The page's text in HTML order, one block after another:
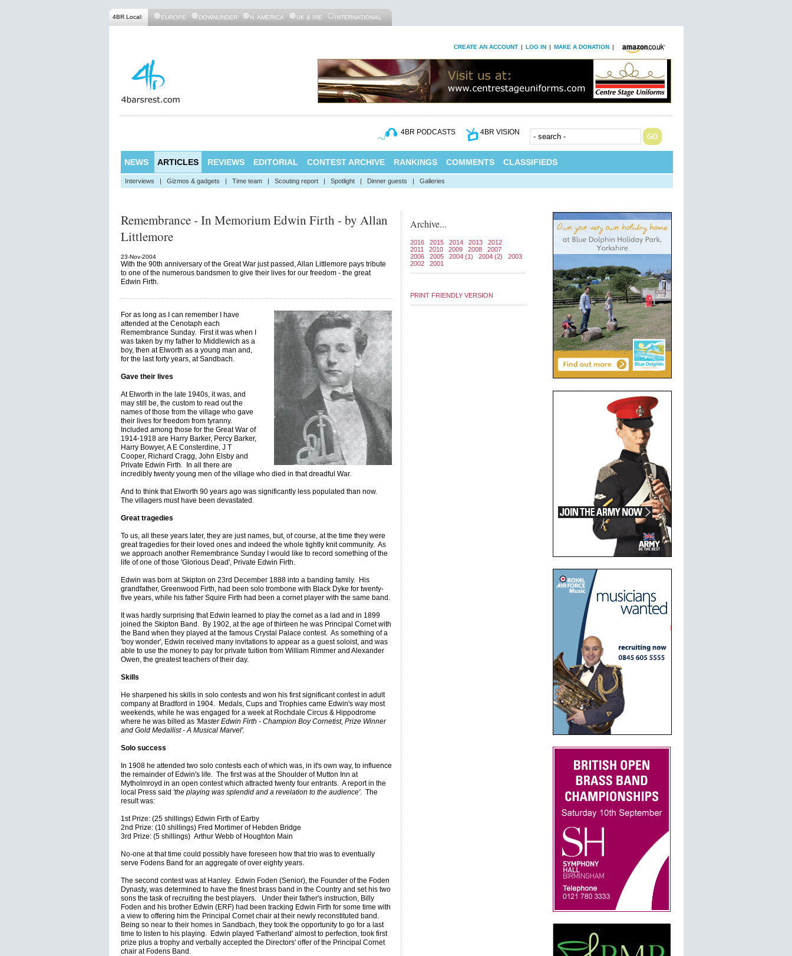
4BR Local: EUROPE DOWNUNDER N. AMERICA UK & IRE INTERNATIONAL
CREATE AN ACCOUNT | LOG IN | MAKE A DONATION |
4BR PODCASTS 4BR VISION
NEWS ARTICLES REVIEWS EDITORIAL CONTEST ARCHIVE RANKINGS COMMENTS CLASSIFIEDS
Interviews | Gizmos & gadgets | Time team | Scouting report | Spotlight | Dinner guests | Galleries
Remembrance - In Memorium Edwin Firth - by Allan
Littlemore
23-Nov-2004
With the 90th anniversary of the Great War just passed, Allan Littlemore pays tribute
to one of the numerous bandsmen to give their lives for our freedom - the great
Edwin Firth.
For as long as I can remember I have
attended at the Cenotaph each
Remembrance Sunday. First it was when I
was taken by my father to Middlewich as a
boy, then at Elworth as a young man and,
for the last forty years, at Sandbach.
Gave their lives
At Elworth in the late 1940s, it was, and
may still be, the custom to read out the
names of those from the village who gave
their lives for freedom from tyranny.
Included among those for the Great War of
1914-1918 are Harry Barker, Percy Barker,
Harry Bowyer, A E Consterdine, J T
Cooper, Richard Cragg, John Elsby and
Private Edwin Firth. In all there are
incredibly twenty young men of the village who died in that dreadful War.
And to think that Elworth 90 years ago was significantly less populated than now.
The villagers must have been devastated.
Great tragedies
To us, all these years later, they are just names, but, of course, at the time they were
great tragedies for their loved ones and indeed the whole tightly knit community. As
we approach another Remembrance Sunday I would like to record something of the
life of one of those 'Glorious Dead', Private Edwin Firth.
Edwin was born at Skipton on 23rd December 1888 into a banding family. His
grandfather, Greenwood Firth, had been solo trombone with Black Dyke for twenty-
five years, while his father Squire Firth had been a cornet player with the same band.
It was hardly surprising that Edwin learned to play the cornet as a lad and in 1899
joined the Skipton Band. By 1902, at the age of thirteen he was Principal Cornet with
the Band when they played at the famous Crystal Palace contest. As something of a
'boy wonder', Edwin received many invitations to appear as a guest soloist, and was
able to use the money to pay for private tuition from William Rimmer and Alexander
Owen, the greatest teachers of their day.
Skills
He sharpened his skills in solo contests and won his first significant contest in adult
company at Bradford in 1904. Medals, Cups and Trophies came Edwin's way most
weekends, while he was engaged for a week at Rochdale Circus & Hippodrome
where he was billed as 'Master Edwin Firth - Champion Boy Cornetist, Prize Winner
and Gold Medallist - A Musical Marvel'.
Solo success
In 1908 he attended two solo contests each of which was, in it's own way, to influence
the remainder of Edwin's life. The first was at the Shoulder of Mutton Inn at
Mytholmroyd in an open contest which attracted twenty four entrants. A report in the
local Press said 'the playing was splendid and a revelation to the audience'. The
result was:
1st Prize: (25 shillings) Edwin Firth of Earby
2nd Prize: (10 shillings) Fred Mortimer of Hebden Bridge
3rd Prize: (5 shillings) Arthur Webb of Houghton Main
No-one at that time could possibly have foreseen how that trio was to eventually
serve Fodens Band for an aggregate of over eighty years.
The second contest was at Hanley. Edwin Foden (Senior), the Founder of the Foden
Dynasty, was determined to have the finest brass band in the Country and set his two
sons the task of recruiting the best players. Under their father's instruction, Billy
Foden and his brother Edwin (ERF) had been tracking Edwin Firth for some time with
a view to offering him the Principal Cornet chair at their newly reconstituted band.
Being so near to their homes in Sandbach, they took the opportunity to go for a last
time to listen to his playing. Edwin played 'Fatherland' almost to perfection, took first
prize plus a trophy and verbally accepted the Directors' offer of the Principal Cornet
chair at Fodens Band.
Archive...
2016 2015 2014 2013
2012
2011
2010 2009 2008
2007
2006
2005 2004 (1) 2004 (2)
2003
2002
2001
PRINT FRIENDLY VERSION